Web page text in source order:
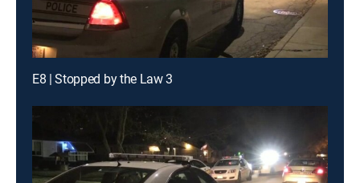
E8 | Stopped by the Law 3